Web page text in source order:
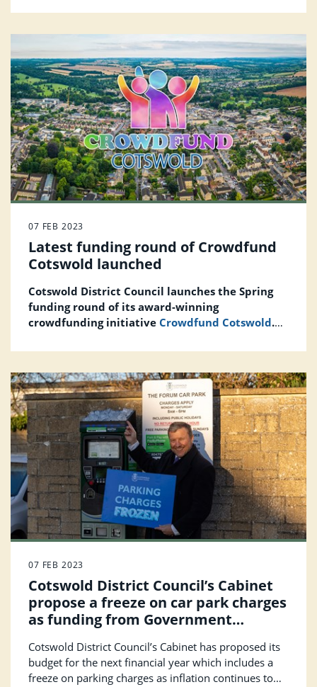
process more user-friendly for residents.
07 FEB 2023
Latest funding round of Crowdfund
Cotswold launched
Cotswold District Council launches the Spring
funding round of its award-winning
crowdfunding initiative Crowdfund Cotswold.
make a greener, more connected and healthier
07 FEB 2023
Cotswold District Council’s Cabinet
propose a freeze on car park charges
as funding from Government
Cotswold District Council’s Cabinet has proposed its
budget for the next financial year which includes a
freeze on parking charges as inflation continues to